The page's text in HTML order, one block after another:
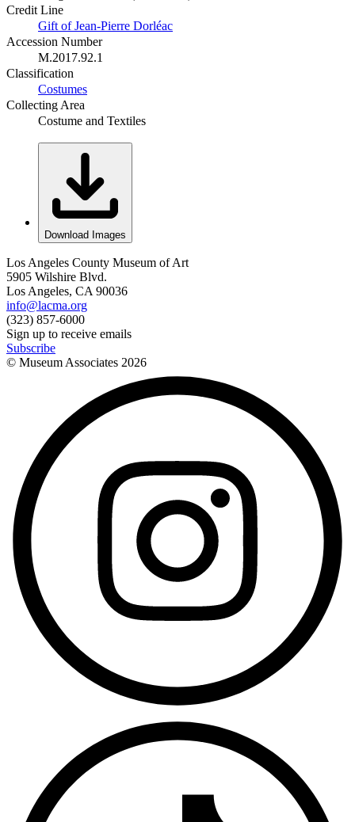
Credit Line
Gift of Jean-Pierre Dorléac
Accession Number
M.2017.92.1
Classification
Costumes
Collecting Area
Costume and Textiles
Download Images
Los Angeles County Museum of Art
5905 Wilshire Blvd.
Los Angeles, CA 90036
info@lacma.org
(323) 857-6000
Sign up to receive emails
Subscribe
© Museum Associates 2026